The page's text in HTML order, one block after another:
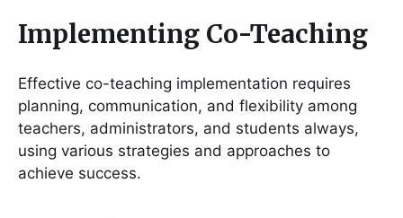
Implementing Co-Teaching
Effective co-teaching implementation requires
planning, communication, and flexibility among
teachers, administrators, and students always,
using various strategies and approaches to
achieve success.